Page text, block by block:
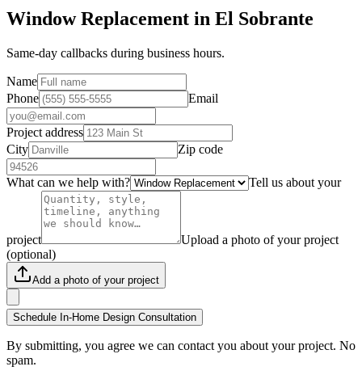
Window Replacement in El Sobrante
Same-day callbacks during business hours.
Name
Phone
Email
Project address
City
Zip code
What can we help with? Tell us about your
project
Upload a photo of your project
(optional)
Add a photo of your project
Schedule In-Home Design Consultation
By submitting, you agree we can contact you about your project. No
spam.